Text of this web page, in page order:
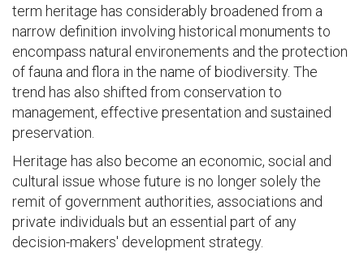
term heritage has considerably broadened from a
narrow definition involving historical monuments to
encompass natural environements and the protection
of fauna and flora in the name of biodiversity. The
trend has also shifted from conservation to
management, effective presentation and sustained
preservation.
Heritage has also become an economic, social and
cultural issue whose future is no longer solely the
remit of government authorities, associations and
private individuals but an essential part of any
decision-makers' development strategy.